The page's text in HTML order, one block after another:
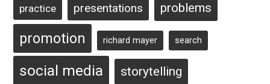
practice presentations problems
promotion richard mayer search
social media storytelling